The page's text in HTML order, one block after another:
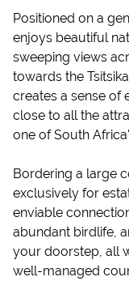
Positioned on a
enjoys beautiful
sweeping views
towards the
creates a sense of
close to all the
one of South
Bordering a large
exclusively for
enviable
abundant birdlife,
your doorstep, all
well-managed